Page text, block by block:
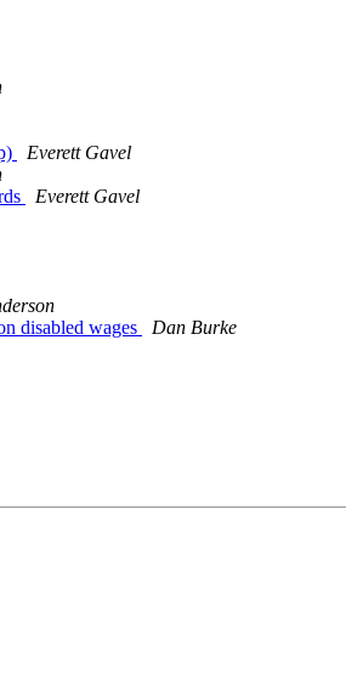
Everett Gavel
Everett Gavel
disabled wages
Dan Burke